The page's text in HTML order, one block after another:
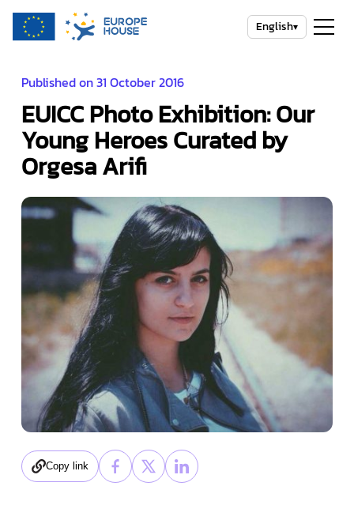
English▾
Published on 31 October 2016
EUICC Photo Exhibition: Our
Young Heroes Curated by
Orgesa Arifi
Copy link